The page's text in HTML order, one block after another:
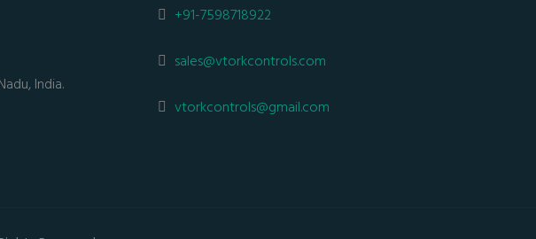
India.
+91-7598718922
sales@vtorkcontrols.com
vtorkcontrols@gmail.com